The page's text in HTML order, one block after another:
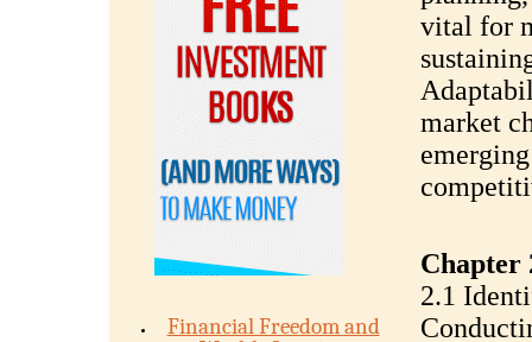
Financial Freedom and
vital for
market
Chapter
2.1